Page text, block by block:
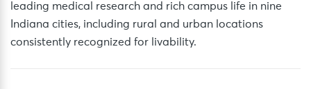
leading medical research and rich campus life in nine
Indiana cities, including rural and urban locations
consistently recognized for livability.